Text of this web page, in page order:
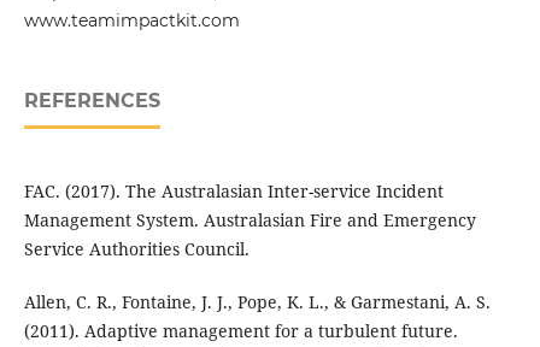
www.teamimpactkit.com
REFERENCES
FAC. (2017). The Australasian Inter-service Incident
Management System. Australasian Fire and Emergency
Service Authorities Council.
Allen, C. R., Fontaine, J. J., Pope, K. L., & Garmestani, A. S.
(2011). Adaptive management for a turbulent future.